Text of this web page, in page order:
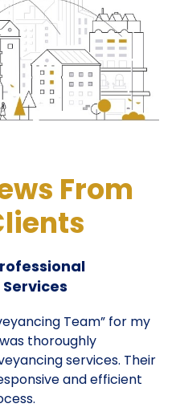
From
Team” for my
thoroughly
services. Their
and efficient